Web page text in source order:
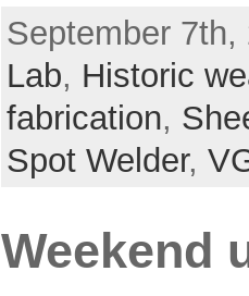
September
Lab, Historic
fabrication,
Spot Welder,
Weekend